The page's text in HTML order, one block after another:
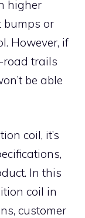
higher
bumps or
However, if
road trails
be able
coil, it’s
In this
coil in
customer